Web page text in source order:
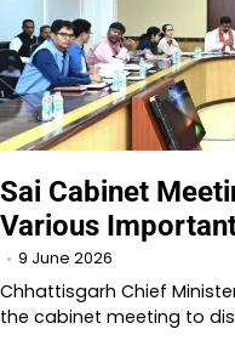
Sai Cabinet
Various
9 June 2026
Chhattisgarh Chief
the cabinet meeting to